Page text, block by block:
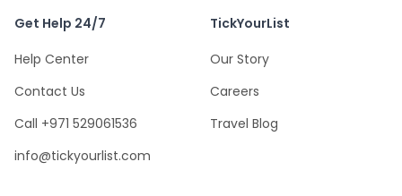
Get Help 24/7
Help Center
Contact Us
Call +971 529061536
info@tickyourlist.com
TickYourList
Our Story
Careers
Travel Blog